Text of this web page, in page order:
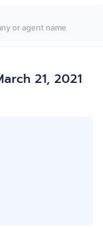
21, 2021